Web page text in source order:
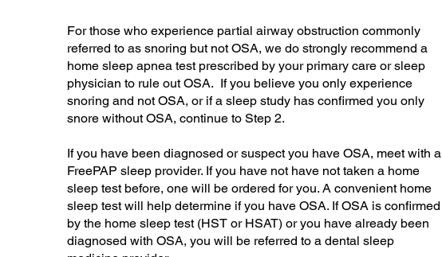
For those who experience partial airway obstruction commonly
referred to as snoring but not OSA, we do strongly recommend a
home sleep apnea test prescribed by your primary care or sleep
physician to rule out OSA. If you believe you only experience
snoring and not OSA, or if a sleep study has confirmed you only
snore without OSA, continue to Step 2.
If you have been diagnosed or suspect you have OSA, meet with a
FreePAP sleep provider. If you have not have not taken a home
sleep test before, one will be ordered for you. A convenient home
sleep test will help determine if you have OSA. If OSA is confirmed
by the home sleep test (HST or HSAT) or you have already been
diagnosed with OSA, you will be referred to a dental sleep